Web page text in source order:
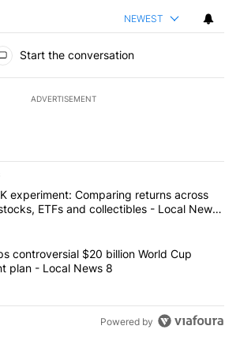
NEWEST
Start the conversation
ADVERTISEMENT
of the most commented articles in the last
"The $10K experiment: Comparing
experiment: Comparing returns across
ETFs and collectibles - Local News
"FIFA scraps controversial $20 billion
controversial $20 billion World Cup
plan - Local News 8
Powered by